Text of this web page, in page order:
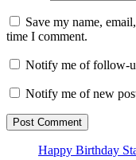
Save my name,
time I comment.
Notify me of follow-
Notify me of new
Happy Birthday